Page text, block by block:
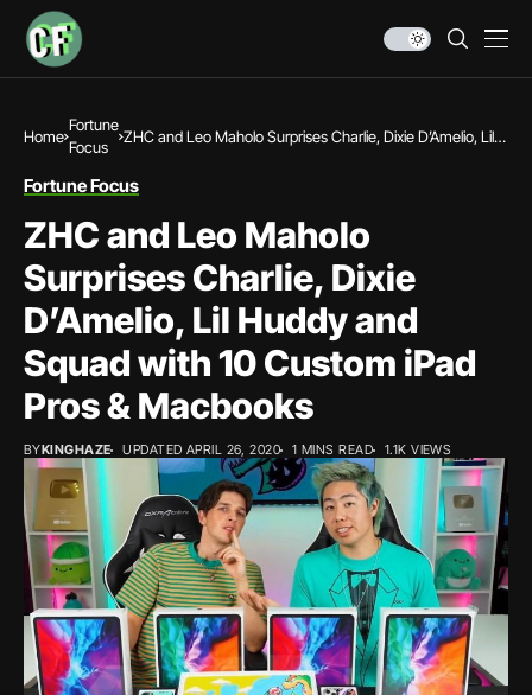
Home
Fortune
Focus
ZHC and Leo Maholo Surprises Charlie, Dixie D’Amelio, Lil
Fortune Focus
ZHC and Leo Maholo
Surprises Charlie, Dixie
D’Amelio, Lil Huddy and
Squad with 10 Custom iPad
Pros & Macbooks
BYKINGHAZE UPDATED APRIL 26, 2020 1 MINS READ 1.1K VIEWS